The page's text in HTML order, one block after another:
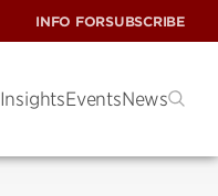
INFO FORSUBSCRIBE
InsightsEventsNews